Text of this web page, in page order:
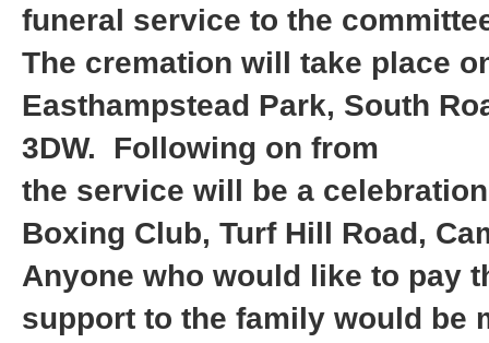
funeral service to the
The cremation will take place
Easthampstead Park, South
3DW. Following on from
the service will be a
Boxing Club, Turf Hill Road,
Anyone who would like to pay
support to the family would be